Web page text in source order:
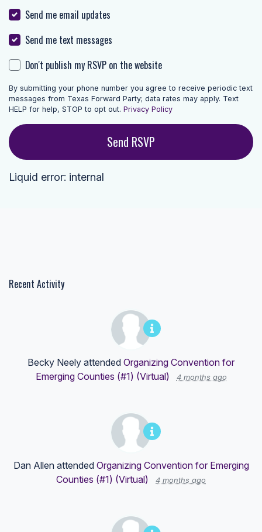
Send me email updates
Send me text messages
Don't publish my RSVP on the website
By submitting your phone number you agree to receive periodic text
messages from Texas Forward Party; data rates may apply. Text
HELP for help, STOP to opt out. Privacy Policy
Liquid error: internal
Recent Activity
Becky Neely attended Organizing Convention for
Emerging Counties (#1) (Virtual)
4 months ago
Dan Allenattended Organizing Convention for Emerging
Counties (#1) (Virtual)
4 months ago